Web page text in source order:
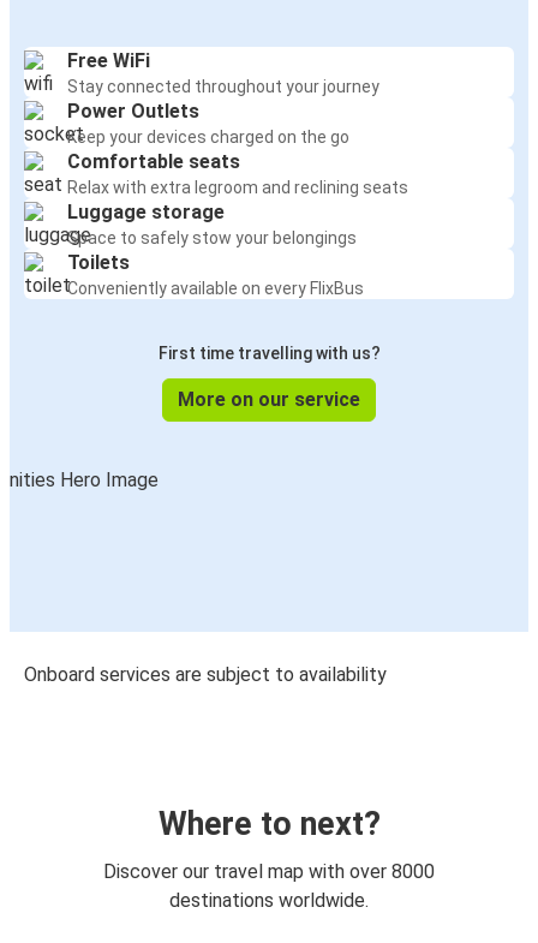
Free WiFi
Stay connected throughout your journey
Power Outlets
Keep your devices charged on the go
Comfortable seats
Relax with extra legroom and reclining seats
Luggage storage
Space to safely stow your belongings
Toilets
Conveniently available on every FlixBus
First time travelling with us?
More on our service
Onboard services are subject to availability
Where to next?
Discover our travel map with over 8000
destinations worldwide.